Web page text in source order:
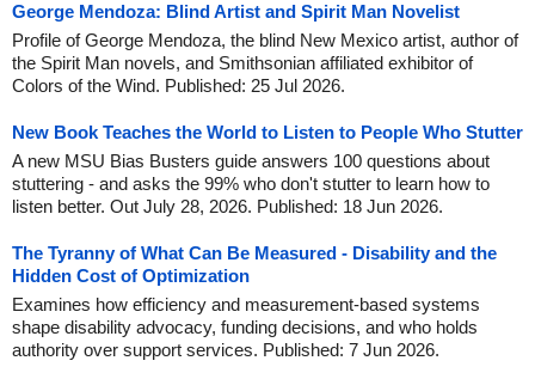
George Mendoza: Blind Artist and Spirit Man Novelist
Profile of George Mendoza, the blind New Mexico artist, author of
the Spirit Man novels, and Smithsonian affiliated exhibitor of
Colors of the Wind. Published: 25 Jul 2026.
New Book Teaches the World to Listen to People Who Stutter
A new MSU Bias Busters guide answers 100 questions about
stuttering - and asks the 99% who don't stutter to learn how to
listen better. Out July 28, 2026. Published: 18 Jun 2026.
The Tyranny of What Can Be Measured - Disability and the
Hidden Cost of Optimization
Examines how efficiency and measurement-based systems
shape disability advocacy, funding decisions, and who holds
authority over support services. Published: 7 Jun 2026.